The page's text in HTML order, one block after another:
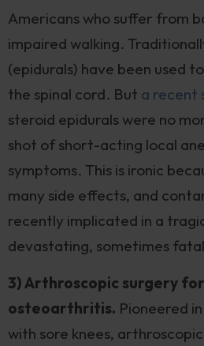
Americans who suffer from
impaired walking.
(epidurals) have been used
the spinal cord. But a recent
steroid epidurals were no
shot of short-acting local
symptoms. This is ironic
many side effects, and
recently implicated in a
devastating, sometimes
3) Arthroscopic surgery
osteoarthritis. Pioneered
with sore knees,